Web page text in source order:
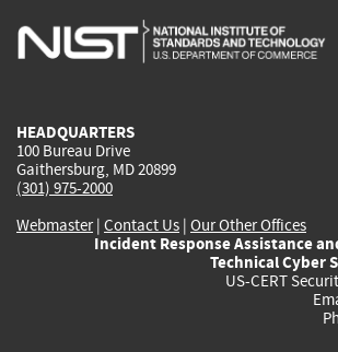
is
is
is
HEADQUARTERS
100 Bureau Drive
Gaithersburg, MD 20899
(301) 975-2000
Webmaster| Contact Us | Our Other Offices
Incident Response Assistance
Technical Cyber
US-CERT